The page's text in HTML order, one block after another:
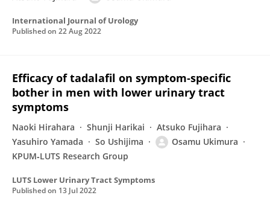
International Journal of Urology
Published on 22 Aug 2022
Efficacy of tadalafil on symptom‐specific
bother in men with lower urinary tract
symptoms
Naoki Hirahara Shunji Harikai
Atsuko Fujihara
Yasuhiro Yamada
So Ushijima
Osamu Ukimura
KPUM‐LUTS Research Group
LUTS Lower Urinary Tract Symptoms
Published on 13 Jul 2022